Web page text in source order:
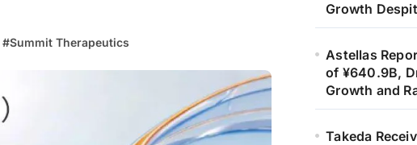
#Summit Therapeutics
Growth
Astellas
of ¥640.9B,
Growth and
Takeda